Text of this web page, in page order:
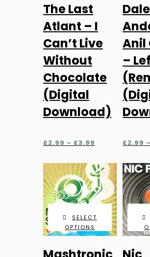
product
has
multiple
variants.
The
options
may
be
chosen
the
page
The Last
Atlant – I
Can’t Live
Without
Chocolate
(Digital
Download)
£2.99 – £3.99
range:
through
£3.99
has
The
may
be
the
page
Dale
Anil
–
£2.99 –
SELECT
OPTIONS